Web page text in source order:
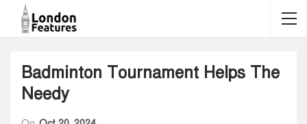
Badminton Tournament Helps The
Needy